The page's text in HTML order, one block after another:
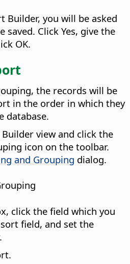
Builder, you will be asked
Click Yes, give the
OK.
the records will be
in the order in which they
database.
view and click the
icon on the toolbar.
and Grouping dialog.
click the field which you
field, and set the